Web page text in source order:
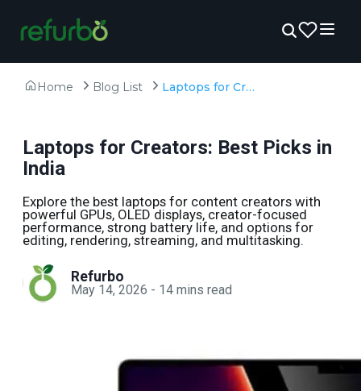
Home Blog List Laptops for Creators: Best Picks in India
Laptops for Creators: Best Picks in
India
Explore the best laptops for content creators with
powerful GPUs, OLED displays, creator-focused
performance, strong battery life, and options for
editing, rendering, streaming, and multitasking.
Refurbo
May 14, 2026 - 14 mins read